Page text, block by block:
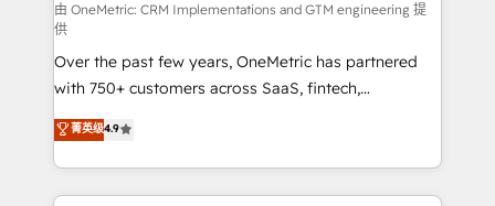
turn innovation into real impact. 🌍 Highlights •
HubSpot Partner since 2012 • 2022 EMEA Impact
Award: Best Integration • 150+ successful HubSpot
projects • Clients in 30+ industries • Proprietary
technology for integrations • Multilingual team:
English, Spanish, Portuguese & Italian 👉 Grow
smarter with AI and HubSpot.
由 OneMetric: CRM Implementations and GTM engineering 提
供
Over the past few years, OneMetric has partnered
with 750+ customers across SaaS, fintech,
healthcare, real estate, and other industries. With
150+ HubSpot-certified experts, we deliver scalable
solutions to complex GTM and RevOps challenges.
Our Expertise 🔹 Onboarding & Implementation:
菁英级4.9